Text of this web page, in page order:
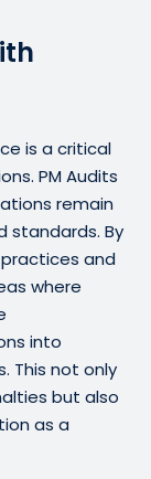
is a critical
PM Audits
remain
standards. By
and
where
into
This not only
but also
as a